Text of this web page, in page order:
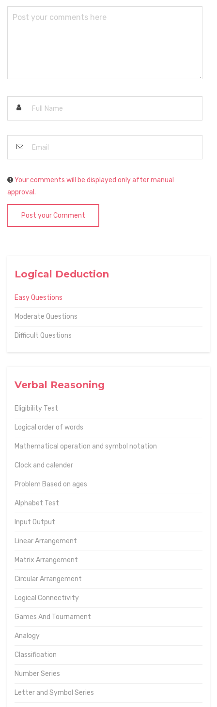
Logical Deduction
Easy Questions
Moderate Questions
Difficult Questions
Verbal Reasoning
Eligibility Test
Logical order of words
Mathematical operation and symbol notation
Clock and calender
Problem Based on ages
Alphabet Test
Input Output
Linear Arrangement
Matrix Arrangement
Circular Arrangement
Logical Connectivity
Games And Tournament
Analogy
Classification
Number Series
Letter and Symbol Series
Your comments will be displayed only after manual
approval.
Post your Comment